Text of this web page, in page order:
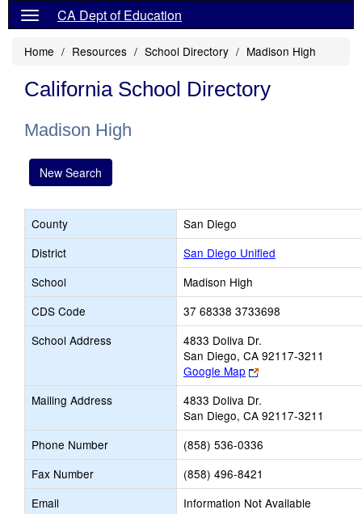
CA Dept of Education
Home Resources School Directory Madison High
California School Directory
Madison High
New Search
County
San Diego
District
San Diego Unified
School
Madison High
CDS Code
37 68338 3733698
School Address
4833 Doliva Dr.
San Diego, CA 92117-3211
Google Map
Link
opens
new
browser
tab
Mailing Address
4833 Doliva Dr.
San Diego, CA 92117-3211
Phone Number
(858) 536-0336
Fax Number
(858) 496-8421
Email
Information Not Available